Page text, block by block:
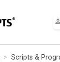
Scripts &